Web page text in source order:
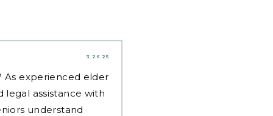
3.26.25
As experienced elder
legal assistance with
understand